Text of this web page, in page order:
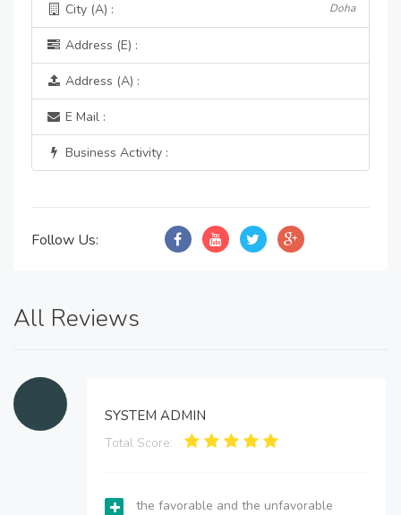
City (A) : Doha
Address (E) :
Address (A) :
E Mail :
Business Activity :
Follow Us:
All Reviews
SYSTEM ADMIN
Total Score:
the favorable and the unfavorable